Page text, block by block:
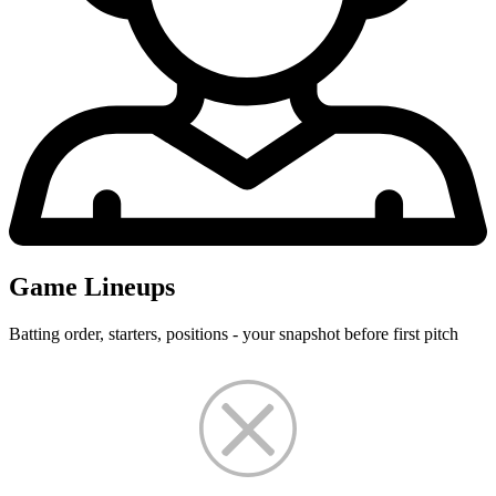
Game Lineups
Batting order, starters, positions - your snapshot before first pitch